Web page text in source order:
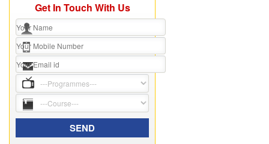
Get In Touch With Us